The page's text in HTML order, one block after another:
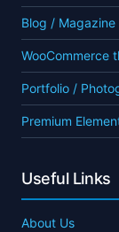
Blog / Magazine
WooCommerce
Portfolio /
Premium
Useful Links
About Us